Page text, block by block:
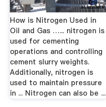
How is Nitrogen Used in
Oil and Gas …... nitrogen is
used for cementing
operations and controlling
cement slurry weights.
Additionally, nitrogen is
used to maintain pressure
in ... Nitrogen can also be ...